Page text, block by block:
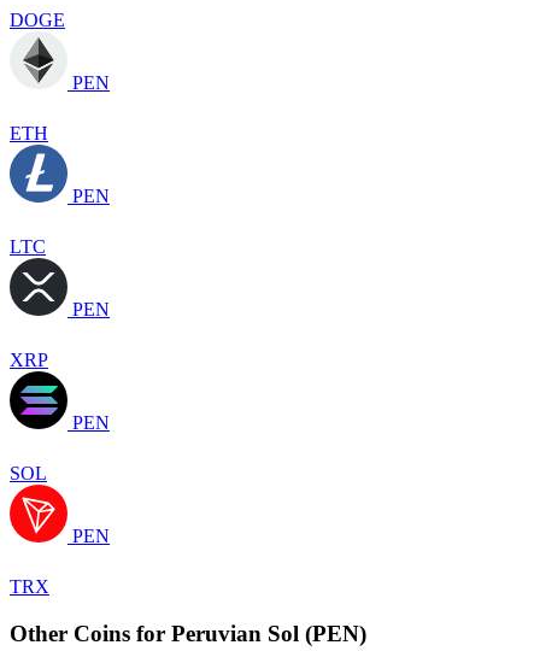
DOGE
PEN
ETH
PEN
LTC
PEN
XRP
PEN
SOL
PEN
TRX
Other Coins for Peruvian Sol (PEN)